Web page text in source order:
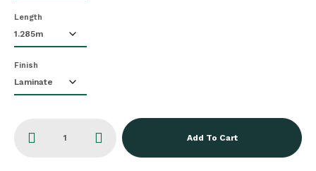
Length
Finish
Add To Cart